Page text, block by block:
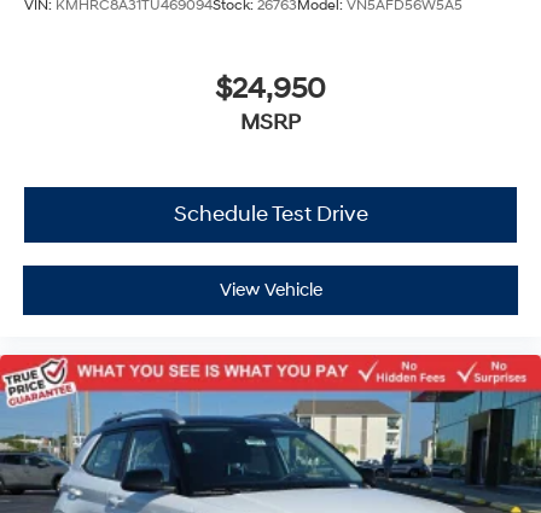
VIN: KMHRC8A31TU469094Stock: 26763Model: VN5AFD56W5A5
$24,950
MSRP
Schedule Test Drive
View Vehicle